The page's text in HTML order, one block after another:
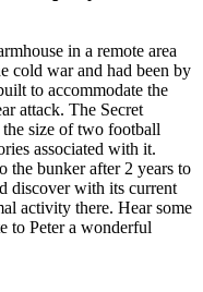
in a remote area
cold war and had been by
to accommodate the
attack. The Secret
size of two football
associated with it.
the bunker after 2 years to
discover with its current
activity there. Hear some
to Peter a wonderful